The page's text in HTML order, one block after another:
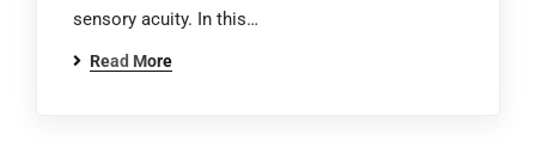
sensory acuity. In this…
Read More